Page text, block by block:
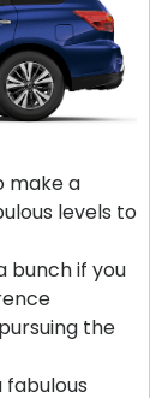
make a
levels to
bunch if you
the
fabulous